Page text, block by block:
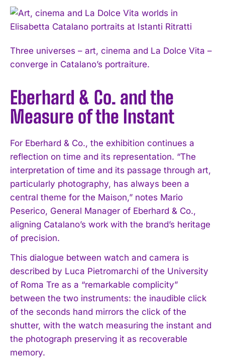
Three universes – art, cinema and La Dolce Vita –
converge in Catalano’s portraiture.
Eberhard & Co. and the
Measure of the Instant
For Eberhard & Co., the exhibition continues a
reflection on time and its representation. “The
interpretation of time and its passage through art,
particularly photography, has always been a
central theme for the Maison,” notes Mario
Peserico, General Manager of Eberhard & Co.,
aligning Catalano’s work with the brand’s heritage
of precision.
This dialogue between watch and camera is
described by Luca Pietromarchi of the University
of Roma Tre as a “remarkable complicity”
between the two instruments: the inaudible click
of the seconds hand mirrors the click of the
shutter, with the watch measuring the instant and
the photograph preserving it as recoverable
memory.